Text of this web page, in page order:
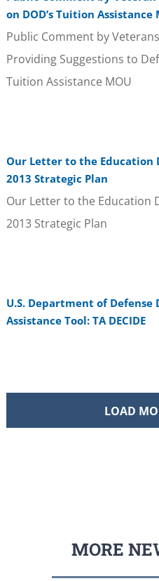
on DOD’s Tuition Assistance
Public Comment by
Providing Suggestions to
Tuition Assistance MOU
Our Letter to the Education
2013 Strategic Plan
Our Letter to the Education
2013 Strategic Plan
U.S. Department of
Assistance Tool: TA DECIDE
LOAD
MORE